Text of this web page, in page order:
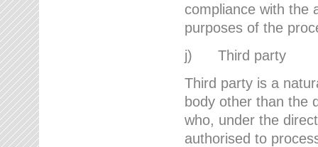
compliance with the
purposes of the
j) Third party
Third party is a
body other than the
who, under the
authorised to